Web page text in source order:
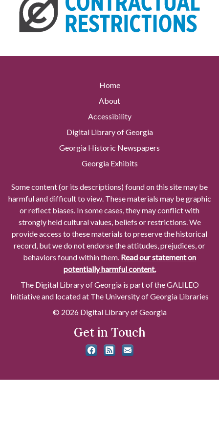
Home
About
Accessibility
Digital Library of Georgia
Georgia Historic Newspapers
Georgia Exhibits
Some content (or its descriptions) found on this site may be
harmful and difficult to view. These materials may be graphic
or reflect biases. In some cases, they may conflict with
strongly held cultural values, beliefs or restrictions. We
provide access to these materials to preserve the historical
record, but we do not endorse the attitudes, prejudices, or
behaviors found within them. Read our statement on
potentially harmful content.
The Digital Library of Georgia is part of the GALILEO
Initiative and located at The University of Georgia Libraries
© 2026 Digital Library of Georgia
Get in Touch